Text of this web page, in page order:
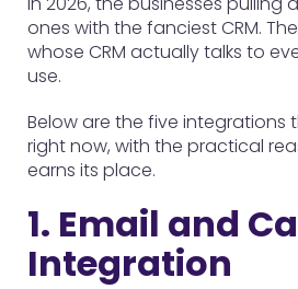
ones with the fanciest CRM.
whose CRM actually talks to
use.
Below are the five integrations
right now, with the practical
earns its place.
1. Email and
Integration